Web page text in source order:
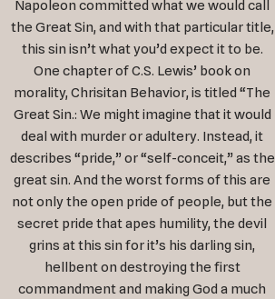
Napoleon committed what we would call
the Great Sin, and with that particular title,
this sin isn’t what you’d expect it to be.
One chapter of C.S. Lewis’ book on
morality, Chrisitan Behavior, is titled “The
Great Sin.: We might imagine that it would
deal with murder or adultery. Instead, it
describes “pride,” or “self-conceit,” as the
great sin. And the worst forms of this are
not only the open pride of people, but the
secret pride that apes humility, the devil
grins at this sin for it’s his darling sin,
hellbent on destroying the first
commandment and making God a much